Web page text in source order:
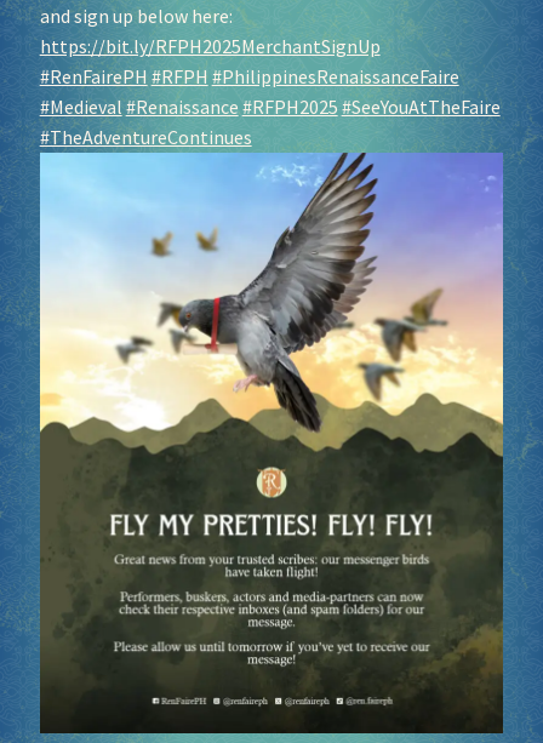
and sign up below here:
https://bit.ly/RFPH2025MerchantSignUp
#RenFairePH #RFPH #PhilippinesRenaissanceFaire
#Medieval #Renaissance #RFPH2025 #SeeYouAtTheFaire
#TheAdventureContinues